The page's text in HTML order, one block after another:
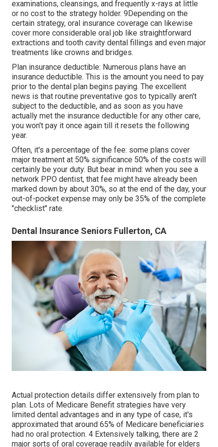
examinations, cleansings, and frequently x-rays at little
or no cost to the strategy holder. 9Depending on the
certain strategy, oral insurance coverage can likewise
cover more considerable oral job like straightforward
extractions and tooth cavity dental fillings and even major
treatments like crowns and bridges.
Plan insurance deductible: Numerous plans have an
insurance deductible. This is the amount you need to pay
prior to the dental plan begins paying. The excellent
news is that routine preventative gos to typically aren't
subject to the deductible, and as soon as you have
actually met the insurance deductible for any other care,
you won't pay it once again till it resets the following
year.
Often, it's a percentage of the fee: some plans cover
major treatment at 50% significance 50% of the costs will
certainly be your duty. But bear in mind: when you see a
network PPO dentist, that fee might have already been
marked down by about 30%, so at the end of the day, your
out-of-pocket expense may only be 35% of the complete
"checklist" rate.
Dental Insurance Seniors Fullerton, CA
Actual protection details differ extensively from plan to
plan. Lots of Medicare Benefit strategies have very
limited dental advantages and in any type of case, it's
approximated that around 65% of Medicare beneficiaries
had no oral protection. 4 Extensively talking, there are 2
major sorts of oral coverage readily available for elders